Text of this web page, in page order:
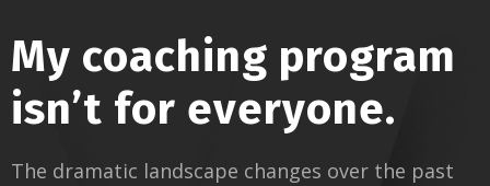
My coaching program
isn’t for everyone.
The dramatic landscape changes over the past